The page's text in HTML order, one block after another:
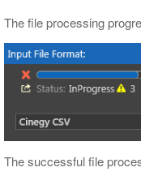
The file processing
The successful file